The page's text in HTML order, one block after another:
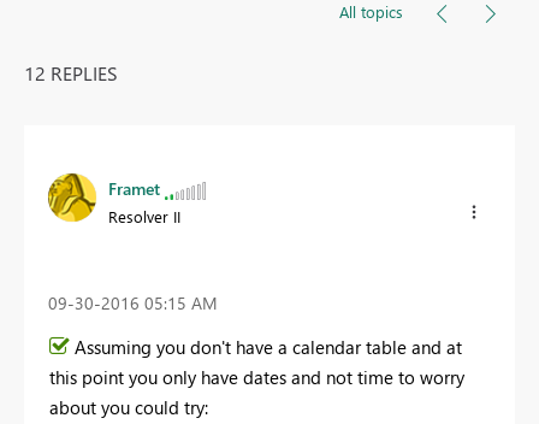
All topics
12 REPLIES
Framet
Resolver II
‎09-30-2016 05:15 AM
Assuming you don't have a calendar table and at
this point you only have dates and not time to worry
about you could try: